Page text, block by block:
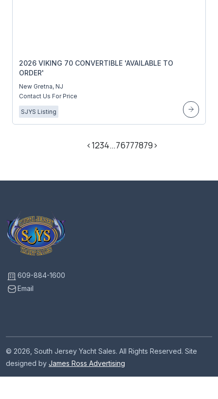
2026 VIKING 70 CONVERTIBLE 'AVAILABLE TO
ORDER'
New Gretna, NJ
Contact Us For Price
SJYS Listing
<1234…76777879>
609-884-1600
Email
© 2026, South Jersey Yacht Sales. All Rights Reserved. Site
designed by James Ross Advertising